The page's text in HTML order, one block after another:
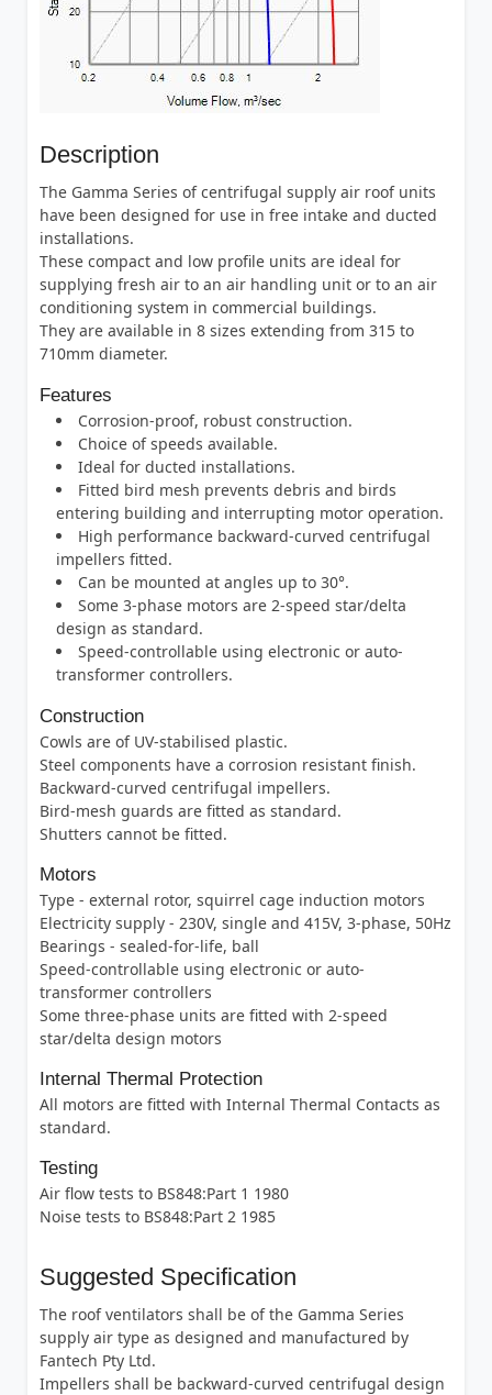
Description
The Gamma Series of centrifugal supply air roof units
have been designed for use in free intake and ducted
installations.
These compact and low profile units are ideal for
supplying fresh air to an air handling unit or to an air
conditioning system in commercial buildings.
They are available in 8 sizes extending from 315 to
710mm diameter.
Features
Corrosion-proof, robust construction.
Choice of speeds available.
Ideal for ducted installations.
Fitted bird mesh prevents debris and birds
entering building and interrupting motor operation.
High performance backward-curved centrifugal
impellers fitted.
Can be mounted at angles up to 30°.
Some 3-phase motors are 2-speed star/delta
design as standard.
Speed-controllable using electronic or auto-
transformer controllers.
Construction
Cowls are of UV-stabilised plastic.
Steel components have a corrosion resistant finish.
Backward-curved centrifugal impellers.
Bird-mesh guards are fitted as standard.
Shutters cannot be fitted.
Motors
Type - external rotor, squirrel cage induction motors
Electricity supply - 230V, single and 415V, 3-phase, 50Hz
Bearings - sealed-for-life, ball
Speed-controllable using electronic or auto-
transformer controllers
Some three-phase units are fitted with 2-speed
star/delta design motors
Internal Thermal Protection
All motors are fitted with Internal Thermal Contacts as
standard.
Testing
Air flow tests to BS848:Part 1 1980
Noise tests to BS848:Part 2 1985
Suggested Specification
The roof ventilators shall be of the Gamma Series
supply air type as designed and manufactured by
Fantech Pty Ltd.
Impellers shall be backward-curved centrifugal design